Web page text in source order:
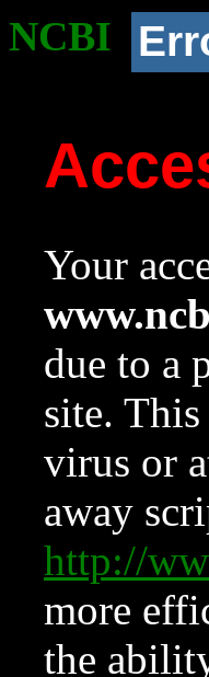
NCBI
Your
due to a
site.
virus or
away
http://
more
the